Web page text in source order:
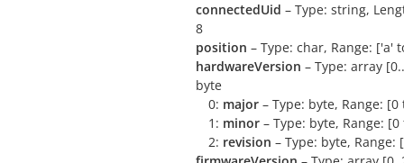
connectedUid – Type: string,
8
position – Type: char, Range: ['a'
hardwareVersion – Type: array
byte
0: major – Type: byte, Range: [0
1: minor – Type: byte, Range:
2: revision – Type: byte, Range: